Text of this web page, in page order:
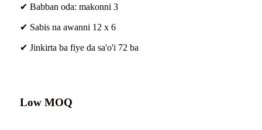
✔ Babban oda: makonni 3
✔ Sabis na awanni 12 x 6
✔ Jinkirta ba fiye da sa'o'i 72 ba
Low MOQ